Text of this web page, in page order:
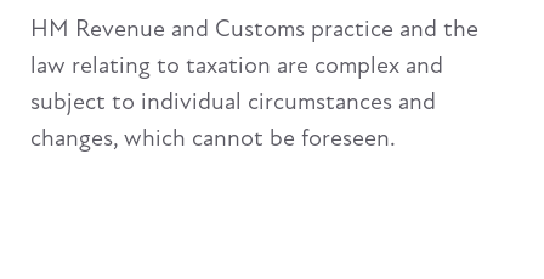
HM Revenue and Customs practice and the
law relating to taxation are complex and
subject to individual circumstances and
changes, which cannot be foreseen.